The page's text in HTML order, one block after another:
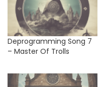
Deprogramming Song 7
– Master Of Trolls